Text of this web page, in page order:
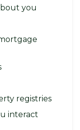
you
registries
interact